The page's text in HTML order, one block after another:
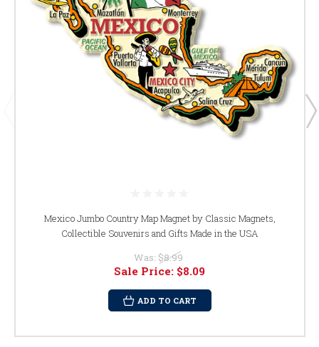
Mexico Jumbo Country Map Magnet by Classic Magnets,
Collectible Souvenirs and Gifts Made in the USA
Was: $8.99
Sale Price: $8.09
ADD TO CART